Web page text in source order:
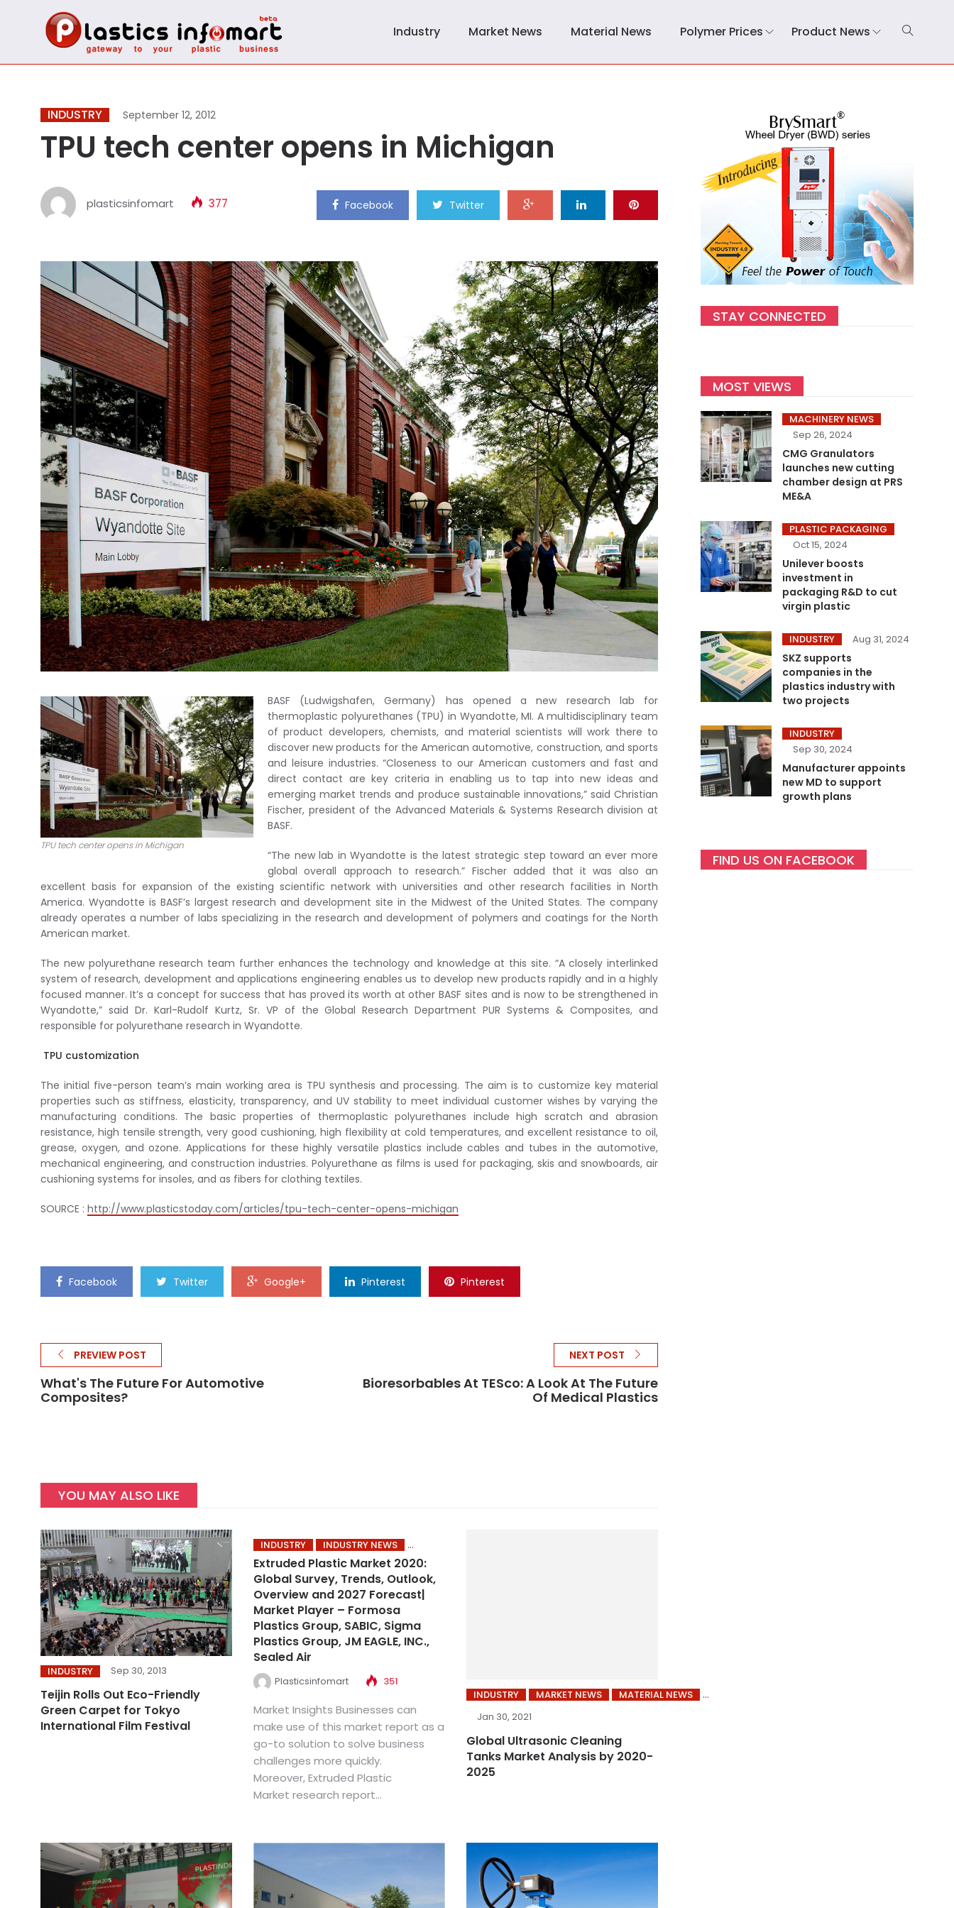
Industry Market News Material News Polymer Prices Product News
INDUSTRY September 12, 2012
TPU tech center opens in Michigan
plasticsinfomart 377 Facebook Twitter
TPU tech center opens in Michigan
BASF (Ludwigshafen, Germany) has opened a new research lab for
thermoplastic polyurethanes (TPU) in Wyandotte, MI. A multidisciplinary team
of product developers, chemists, and material scientists will work there to
discover new products for the American automotive, construction, and sports
and leisure industries. “Closeness to our American customers and fast and
direct contact are key criteria in enabling us to tap into new ideas and
emerging market trends and produce sustainable innovations,” said Christian
Fischer, president of the Advanced Materials & Systems Research division at
BASF.
“The new lab in Wyandotte is the latest strategic step toward an ever more
global overall approach to research.” Fischer added that it was also an
excellent basis for expansion of the existing scientific network with universities and other research facilities in North
America. Wyandotte is BASF’s largest research and development site in the Midwest of the United States. The company
already operates a number of labs specializing in the research and development of polymers and coatings for the North
American market.
The new polyurethane research team further enhances the technology and knowledge at this site. “A closely interlinked
system of research, development and applications engineering enables us to develop new products rapidly and in a highly
focused manner. It’s a concept for success that has proved its worth at other BASF sites and is now to be strengthened in
Wyandotte,” said Dr. Karl-Rudolf Kurtz, Sr. VP of the Global Research Department PUR Systems & Composites, and
responsible for polyurethane research in Wyandotte.
TPU customization
The initial five-person team’s main working area is TPU synthesis and processing. The aim is to customize key material
properties such as stiffness, elasticity, transparency, and UV stability to meet individual customer wishes by varying the
manufacturing conditions. The basic properties of thermoplastic polyurethanes include high scratch and abrasion
resistance, high tensile strength, very good cushioning, high flexibility at cold temperatures, and excellent resistance to oil,
grease, oxygen, and ozone. Applications for these highly versatile plastics include cables and tubes in the automotive,
mechanical engineering, and construction industries. Polyurethane as films is used for packaging, skis and snowboards, air
cushioning systems for insoles, and as fibers for clothing textiles.
SOURCE : http://www.plasticstoday.com/articles/tpu-tech-center-opens-michigan
Facebook Twitter Google+ Pinterest Pinterest
PREVIEW POST
What's The Future For Automotive
Composites?
NEXT POST
Bioresorbables At TESco: A Look At The Future
Of Medical Plastics
YOU MAY ALSO LIKE
INDUSTRY Sep 30, 2013
Teijin Rolls Out Eco-Friendly
Green Carpet for Tokyo
International Film Festival
INDUSTRY INDUSTRY NEWS
Extruded Plastic Market 2020:
Global Survey, Trends, Outlook,
Overview and 2027 Forecast|
Market Player – Formosa
Plastics Group, SABIC, Sigma
Plastics Group, JM EAGLE, INC.,
Sealed Air
Plasticsinfomart 351
Market Insights Businesses can
make use of this market report as a
go-to solution to solve business
challenges more quickly.
Moreover, Extruded Plastic
Market research report...
INDUSTRY MARKET NEWS
MATERIAL NEWS
Jan 30, 2021
Global Ultrasonic Cleaning
Tanks Market Analysis by 2020-
2025
STAY CONNECTED
MOST VIEWS
MACHINERY NEWS
Sep 26, 2024
CMG Granulators
launches new cutting
chamber design at PRS
ME&A
PLASTIC PACKAGING
Oct 15, 2024
Unilever boosts
investment in
packaging R&D to cut
virgin plastic
INDUSTRY Aug 31, 2024
SKZ supports
companies in the
plastics industry with
two projects
INDUSTRY
Sep 30, 2024
Manufacturer appoints
new MD to support
growth plans
FIND US ON FACEBOOK